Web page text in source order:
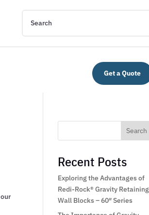
Get a Quote
Search
Recent Posts
Exploring the Advantages of
Redi-Rock® Gravity Retaining
Wall Blocks – 60″ Series